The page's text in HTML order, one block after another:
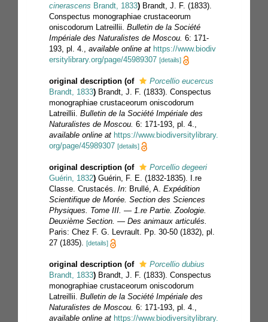
cinerascens Brandt, 1833) Brandt, J. F. (1833).
Conspectus monographiae crustaceorum
oniscodorum Latreillii. Bulletin de la Société
Impériale des Naturalistes de Moscou. 6: 171-
193, pl. 4.
available online at https://www.biodiv
ersitylibrary.org/page/45989307 [details]
original description (of
Porcellio eucercus
Brandt, 1833) Brandt, J. F. (1833). Conspectus
monographiae crustaceorum oniscodorum
Latreillii. Bulletin de la Société Impériale des
Naturalistes de Moscou. 6: 171-193, pl. 4.,
available online at https://www.biodiversitylibrary.
org/page/45989307 [details]
original description (of
Porcellio degeeri
Guérin, 1832) Guérin, F. E. (1832-1835). I.re
Classe. Crustacés. In: Brullé, A. Expédition
Scientifique de Morée. Section des Sciences
Physiques. Tome III. — 1.re Partie. Zoologie.
Deuxième Section. — Des animaux articulés.
Paris: Chez F. G. Levrault. Pp. 30-50 (1832), pl.
27 (1835). [details]
original description (of
Porcellio dubius
Brandt, 1833) Brandt, J. F. (1833). Conspectus
monographiae crustaceorum oniscodorum
Latreillii. Bulletin de la Société Impériale des
Naturalistes de Moscou. 6: 171-193, pl. 4.,
available online at https://www.biodiversitylibrary.